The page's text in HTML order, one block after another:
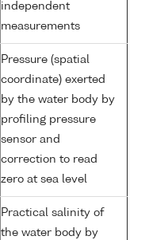
independent
measurements
Pressure (spatial
coordinate) exerted
by the water body by
profiling pressure
sensor and
correction to read
zero at sea level
Practical salinity of
the water body by